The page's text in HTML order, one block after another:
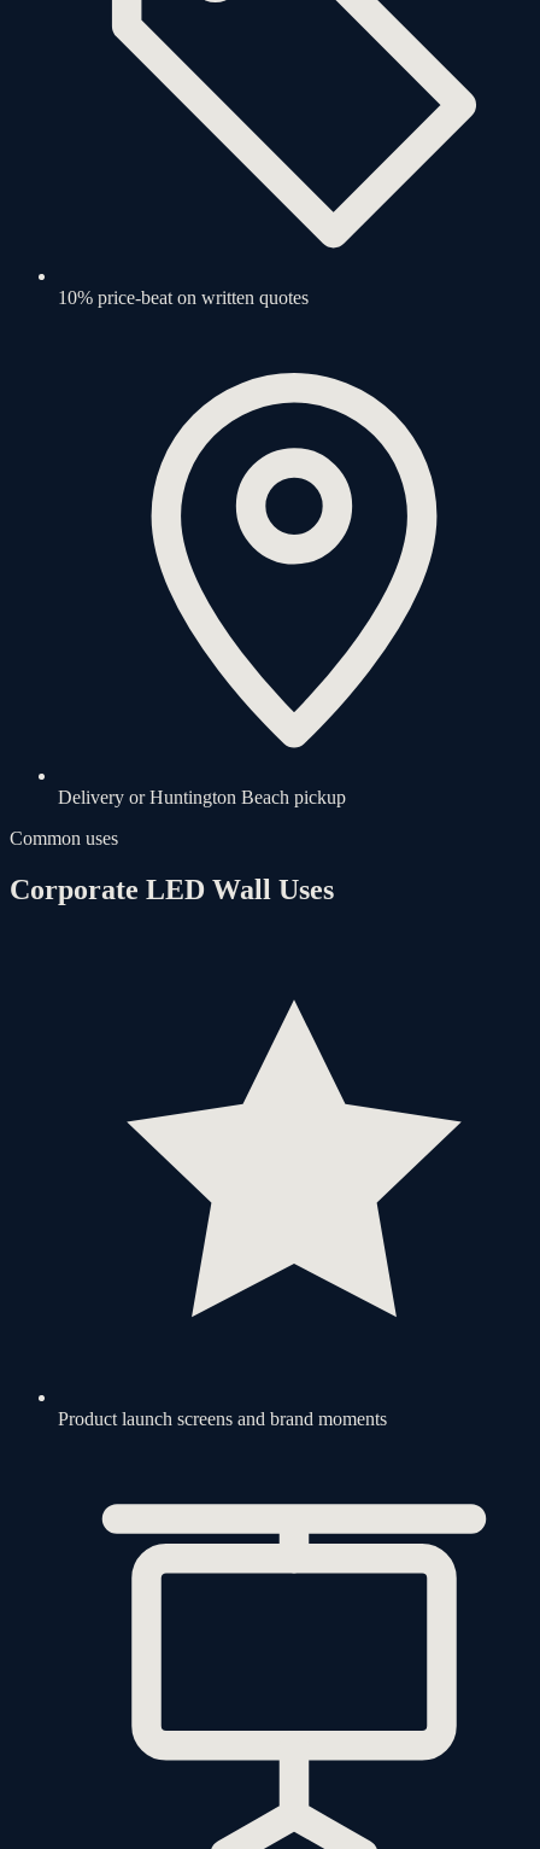
10% price-beat on written quotes
Delivery or Huntington Beach pickup
Common uses
Corporate LED Wall Uses
Product launch screens and brand moments